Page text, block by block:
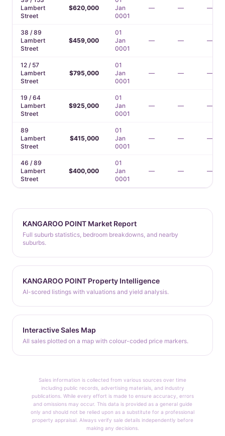
Lambert
Street
$620,000
Jan
0001
— — —
38 / 89
Lambert
Street
$459,000
01
Jan
0001
— — —
12 / 57
Lambert
Street
$795,000
01
Jan
0001
— — —
19 / 64
Lambert
Street
$925,000
01
Jan
0001
— — —
89
Lambert
Street
$415,000
01
Jan
0001
— — —
46 / 89
Lambert
Street
$400,000
01
Jan
0001
— — —
KANGAROO POINT Market Report
Full suburb statistics, bedroom breakdowns, and nearby
suburbs.
KANGAROO POINT Property Intelligence
AI-scored listings with valuations and yield analysis.
Interactive Sales Map
All sales plotted on a map with colour-coded price markers.
Sales information is collected from various sources over time
including public records, advertising materials, and industry
publications. While every effort is made to ensure accuracy, errors
and omissions may occur. This data is provided as a general guide
only and should not be relied upon as a substitute for a professional
property appraisal. Always verify sale details independently before
making any decisions.